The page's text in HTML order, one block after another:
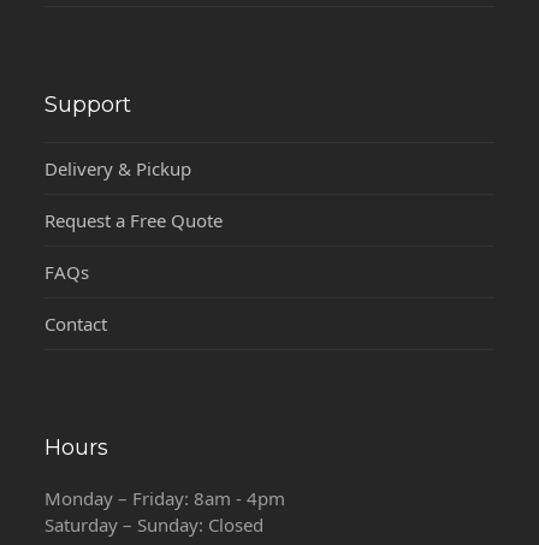
Support
Delivery & Pickup
Request a Free Quote
FAQs
Contact
Hours
Monday – Friday: 8am - 4pm
Saturday – Sunday: Closed